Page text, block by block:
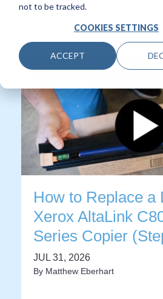
not to be tracked.
COOKIES SETTINGS
ACCEPT
How to Replace a
Xerox AltaLink
Series Copier
JUL 31, 2026
By Matthew Eberhart